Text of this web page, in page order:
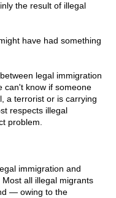
the result of illegal
have had something
legal immigration
can't know if someone
a terrorist or is carrying
respects illegal
problem.
immigration and
Most all illegal migrants
— owing to the